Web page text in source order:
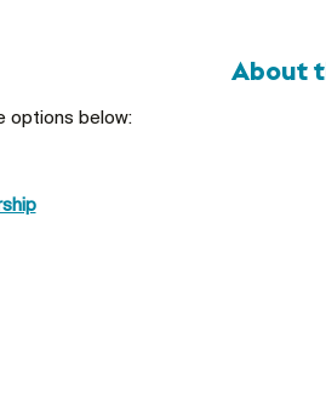
About
options below: